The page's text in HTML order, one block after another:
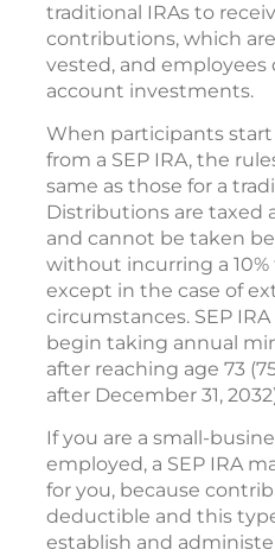
traditional IRAs to
contributions, which
vested, and
account investments.
When participants
from a SEP IRA, the
same as those for a
Distributions are taxed
and cannot be taken
without incurring a 10%
except in the case of
circumstances. SEP
begin taking annual
after reaching age 73
after December 31,
If you are a small-
employed, a SEP IRA
for you, because
deductible and this
establish and